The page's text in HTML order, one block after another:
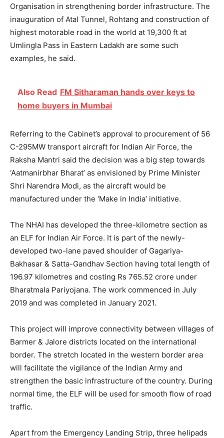
Organisation in strengthening border infrastructure. The
inauguration of Atal Tunnel, Rohtang and construction of
highest motorable road in the world at 19,300 ft at
Umlingla Pass in Eastern Ladakh are some such
examples, he said.
Also Read FM Sitharaman hands over keys to
home buyers in Mumbai
Referring to the Cabinet’s approval to procurement of 56
C-295MW transport aircraft for Indian Air Force, the
Raksha Mantri said the decision was a big step towards
‘Aatmanirbhar Bharat’ as envisioned by Prime Minister
Shri Narendra Modi, as the aircraft would be
manufactured under the ‘Make in India’ initiative.
The NHAI has developed the three-kilometre section as
an ELF for Indian Air Force. It is part of the newly-
developed two-lane paved shoulder of Gagariya-
Bakhasar & Satta-Gandhav Section having total length of
196.97 kilometres and costing Rs 765.52 crore under
Bharatmala Pariyojana. The work commenced in July
2019 and was completed in January 2021.
This project will improve connectivity between villages of
Barmer & Jalore districts located on the international
border. The stretch located in the western border area
will facilitate the vigilance of the Indian Army and
strengthen the basic infrastructure of the country. During
normal time, the ELF will be used for smooth flow of road
traffic.
Apart from the Emergency Landing Strip, three helipads